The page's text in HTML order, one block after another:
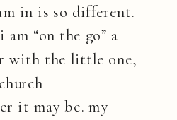
in is so different.
“on the go” a
with the little one,
it may be. my